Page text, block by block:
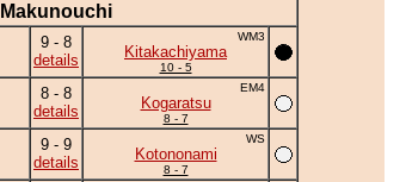
Makunouchi
9 - 8
details
WM3
Kitakachiyama
10 - 5
8 - 8
details
EM4
Kogaratsu
8 - 7
9 - 9
details
WS
Kotononami
8 - 7